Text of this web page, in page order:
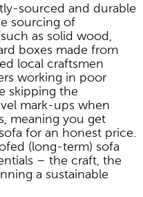
sourced and durable
sourcing of
as solid wood,
boxes made from
local craftsmen
working in poor
skipping the
mark-ups when
meaning you get
for an honest price.
(long-term) sofa
– the craft, the
a sustainable